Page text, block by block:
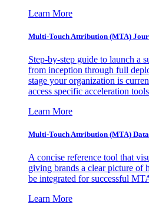
Learn More
Multi-Touch Attribution (MTA)
Step-by-step guide to launch a
from inception through full
stage your organization is
access specific acceleration
Learn More
Multi-Touch Attribution (MTA)
A concise reference tool that
giving brands a clear picture of
be integrated for successful
Learn More